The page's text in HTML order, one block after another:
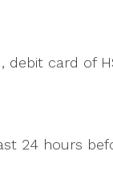
card of
24 hours